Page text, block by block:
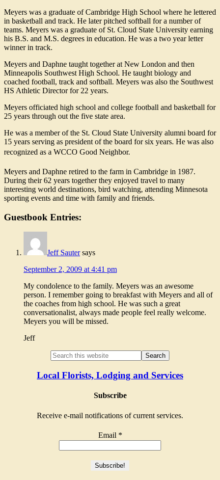
Meyers was a graduate of Cambridge High School where he lettered
in basketball and track. He later pitched softball for a number of
teams. Meyers was a graduate of St. Cloud State University earning
his B.S. and M.S. degrees in education. He was a two year letter
winner in track.
Meyers and Daphne taught together at New London and then
Minneapolis Southwest High School. He taught biology and
coached football, track and softball. Meyers was also the Southwest
HS Athletic Director for 22 years.
Meyers officiated high school and college football and basketball for
25 years through out the five state area.
He was a member of the St. Cloud State University alumni board for
15 years serving as president of the board for six years. He was also
recognized as a WCCO Good Neighbor.
Meyers and Daphne retired to the farm in Cambridge in 1987.
During their 62 years together they enjoyed travel to many
interesting world destinations, bird watching, attending Minnesota
sporting events and time with family and friends.
Guestbook Entries:
Jeff Sauter says
September 2, 2009 at 4:41 pm
My condolence to the family. Meyers was an awesome
person. I remember going to breakfast with Meyers and all of
the coaches from high school. He was such a great
conversationalist, always made people feel really welcome.
Meyers you will be missed.
Jeff
Local Florists, Lodging and Services
Subscribe
Receive e-mail notifications of current services.
Email *